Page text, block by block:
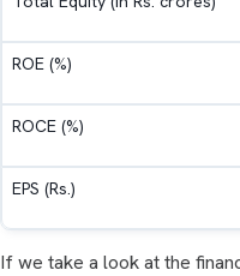
ROE (%)
ROCE (%)
EPS (Rs.)
If we take a look at the